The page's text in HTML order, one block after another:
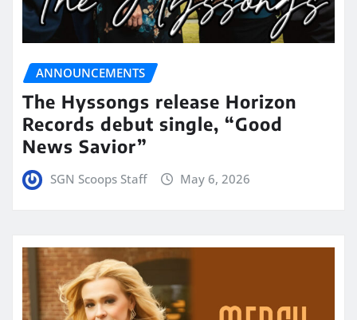
ANNOUNCEMENTS
The Hyssongs release Horizon
Records debut single, “Good
News Savior”
SGN Scoops Staff May 6, 2026